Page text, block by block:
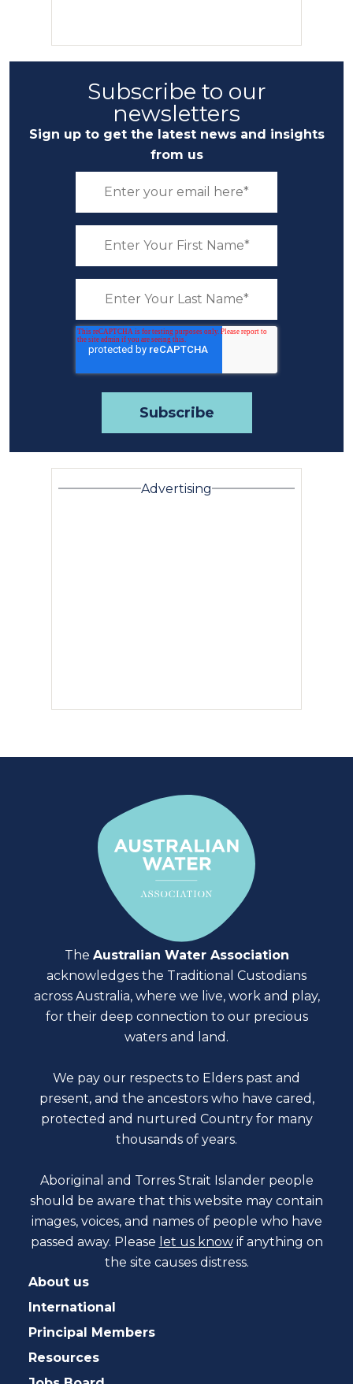
Subscribe to our
newsletters
Sign up to get the latest news and insights
from us
Advertising
The Australian Water Association
acknowledges the Traditional Custodians
across Australia, where we live, work and play,
for their deep connection to our precious
waters and land.
We pay our respects to Elders past and
present, and the ancestors who have cared,
protected and nurtured Country for many
thousands of years.
Aboriginal and Torres Strait Islander people
should be aware that this website may contain
images, voices, and names of people who have
passed away. Please let us know if anything on
the site causes distress.
About us
International
Principal Members
Resources